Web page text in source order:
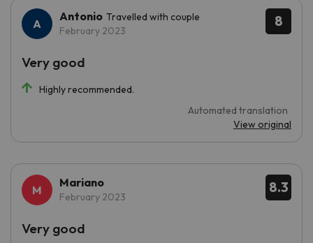
8
Antonio Travelled with couple
February 2023
Highly recommended.
Automated translation
View original
Very good
8.3
Mariano
February 2023
Very good